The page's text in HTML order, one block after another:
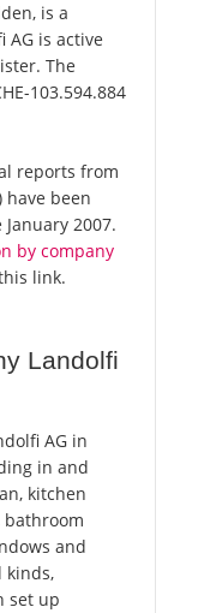
is a
AG is active
The
103.594.884
reports from
have been
2007.
by company
link.
Landolfi
AG in
in and
kitchen
bathroom
and
kinds,
set up